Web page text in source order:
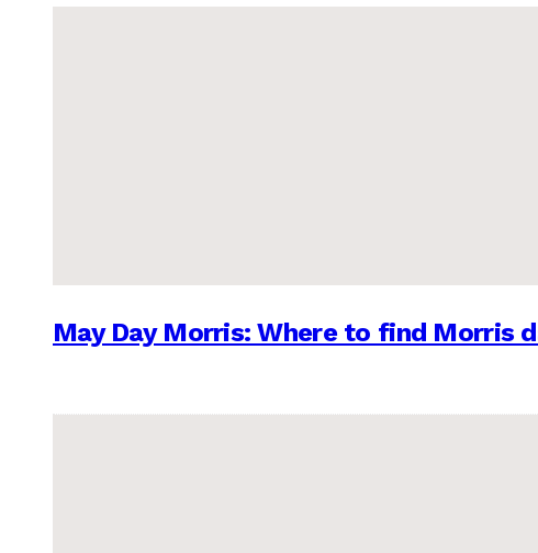
May Day Morris: Where to find Morris